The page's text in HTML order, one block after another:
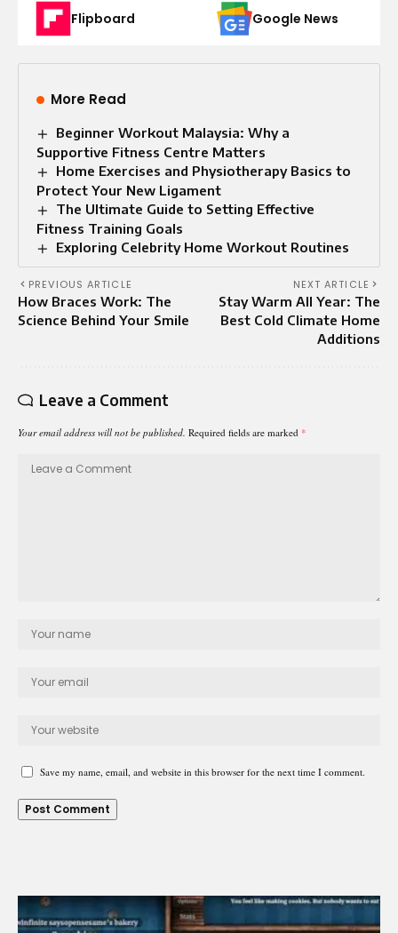
Flipboard Google News
More Read
Beginner Workout Malaysia: Why a
Supportive Fitness Centre Matters
Home Exercises and Physiotherapy Basics to
Protect Your New Ligament
The Ultimate Guide to Setting Effective
Fitness Training Goals
Exploring Celebrity Home Workout Routines
PREVIOUS ARTICLE
How Braces Work: The
Science Behind Your Smile
NEXT ARTICLE
Stay Warm All Year: The
Best Cold Climate Home
Additions
Leave a Comment
Your email address will not be published. Required fields are marked *
Save my name, email, and website in this browser for the next time I comment.